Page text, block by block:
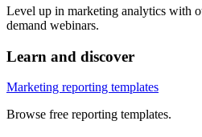
Level up in marketing analytics with
demand webinars.
Learn and discover
Marketing reporting templates
Browse free reporting templates.